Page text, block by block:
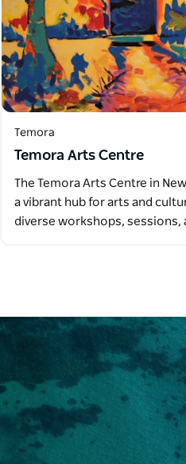
Temora
Temora Arts Centre
The Temora Arts Centre in
a vibrant hub for arts and
diverse workshops, sessions,